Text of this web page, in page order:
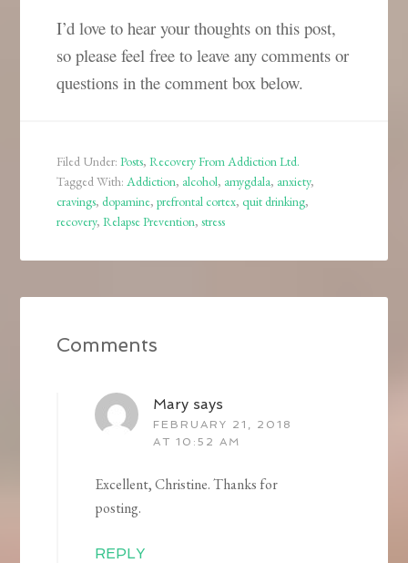
I’d love to hear your thoughts on this post,
so please feel free to leave any comments or
questions in the comment box below.
Filed Under:Posts,Recovery From Addiction Ltd.
Tagged With: Addiction, alcohol, amygdala, anxiety,
cravings, dopamine,prefrontal cortex,quit drinking,
recovery,Relapse Prevention,stress
Comments
Mary says
FEBRUARY 21, 2018
AT 10:52 AM
Excellent, Christine. Thanks for
posting.
REPLY